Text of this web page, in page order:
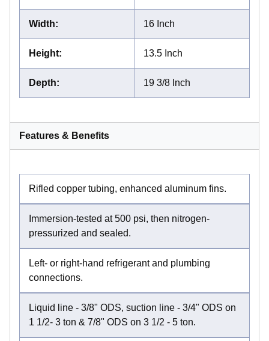
Width: 16 Inch
Height: 13.5 Inch
Depth: 19 3/8 Inch
Features & Benefits
Rifled copper tubing, enhanced aluminum fins.
Immersion-tested at 500 psi, then nitrogen-
pressurized and sealed.
Left- or right-hand refrigerant and plumbing
connections.
Liquid line - 3/8" ODS, suction line - 3/4" ODS on
1 1/2- 3 ton & 7/8" ODS on 3 1/2 - 5 ton.